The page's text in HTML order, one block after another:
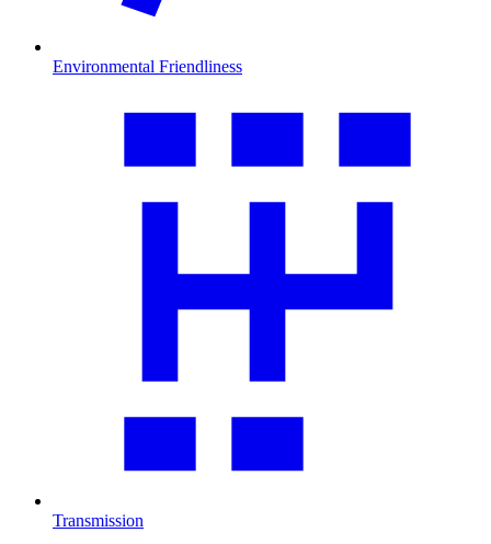
Environmental Friendliness
Transmission